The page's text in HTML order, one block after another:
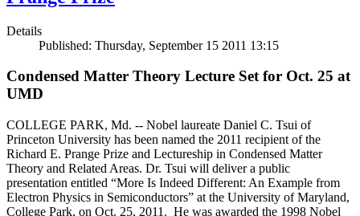
Details
Published: Thursday, September 15 2011 13:15
Condensed Matter Theory Lecture Set for Oct. 25 at
UMD
COLLEGE PARK, Md. -- Nobel laureate Daniel C. Tsui of
Princeton University has been named the 2011 recipient of the
Richard E. Prange Prize and Lectureship in Condensed Matter
Theory and Related Areas. Dr. Tsui will deliver a public
presentation entitled “More Is Indeed Different: An Example from
Electron Physics in Semiconductors” at the University of Maryland,
College Park, on Oct. 25, 2011. He was awarded the 1998 Nobel